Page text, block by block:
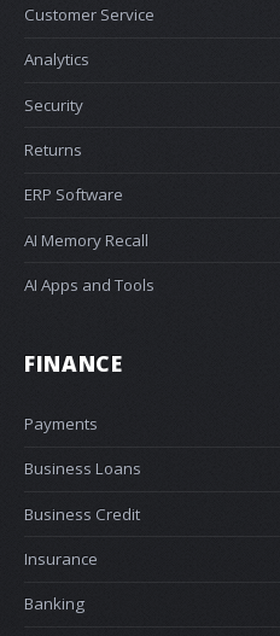
Customer Service
Analytics
Security
Returns
ERP Software
AI Memory Recall
AI Apps and Tools
FINANCE
Payments
Business Loans
Business Credit
Insurance
Banking